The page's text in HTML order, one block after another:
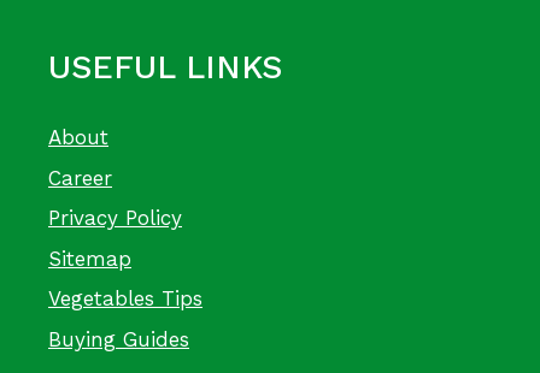
USEFUL LINKS
About
Career
Privacy Policy
Sitemap
Vegetables Tips
Buying Guides